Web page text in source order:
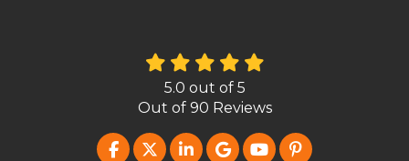
5.0 out of 5
Out of 90 Reviews
LIKE US ON FACEBOOK
FOLLOW US ON TWITTER
FOLLOW US ON LINKEDIN
REVIEW US ON
SUBSCRIBE ON
FOLLOW US